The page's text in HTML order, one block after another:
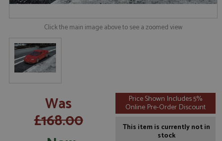
Click the main image above to see a zoomed view
Was
£168.00
Price Shown Includes 5%
Online Pre-Order Discount
This item is currently not in
stock